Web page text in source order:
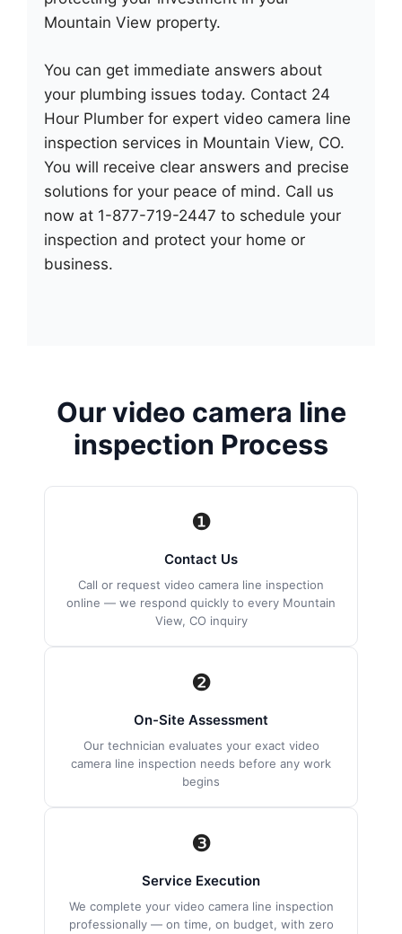
Mountain View property.
You can get immediate answers about
your plumbing issues today. Contact 24
Hour Plumber for expert video camera line
inspection services in Mountain View, CO.
You will receive clear answers and precise
solutions for your peace of mind. Call us
now at 1-877-719-2447 to schedule your
inspection and protect your home or
business.
Our video camera line
inspection Process
❶
Contact Us
Call or request video camera line inspection
online — we respond quickly to every Mountain
View, CO inquiry
❷
On-Site Assessment
Our technician evaluates your exact video
camera line inspection needs before any work
begins
❸
Service Execution
We complete your video camera line inspection
professionally — on time, on budget, with zero